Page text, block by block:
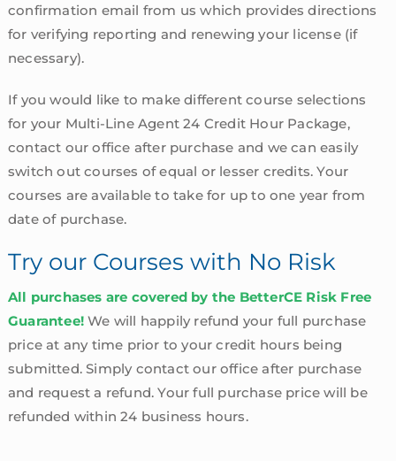
confirmation email from us which provides directions
for verifying reporting and renewing your license (if
necessary).
If you would like to make different course selections
for your Multi-Line Agent 24 Credit Hour Package,
contact our office after purchase and we can easily
switch out courses of equal or lesser credits. Your
courses are available to take for up to one year from
date of purchase.
Try our Courses with No Risk
All purchases are covered by the BetterCE Risk Free
Guarantee!We will happily refund your full purchase
price at any time prior to your credit hours being
submitted. Simply contact our office after purchase
and request a refund. Your full purchase price will be
refunded within 24 business hours.